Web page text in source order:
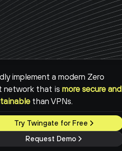
implement a modern Zero
network that is more secure and
than VPNs.
Try Twingate for Free
Request Demo